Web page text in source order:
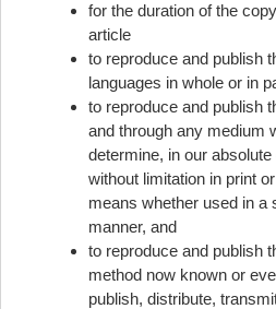
for the duration of the
article
to reproduce and publish
languages in whole or in
to reproduce and publish
and through any medium
determine, in our
without limitation in print
means whether used in a
manner, and
to reproduce and publish
method now known or
publish, distribute,